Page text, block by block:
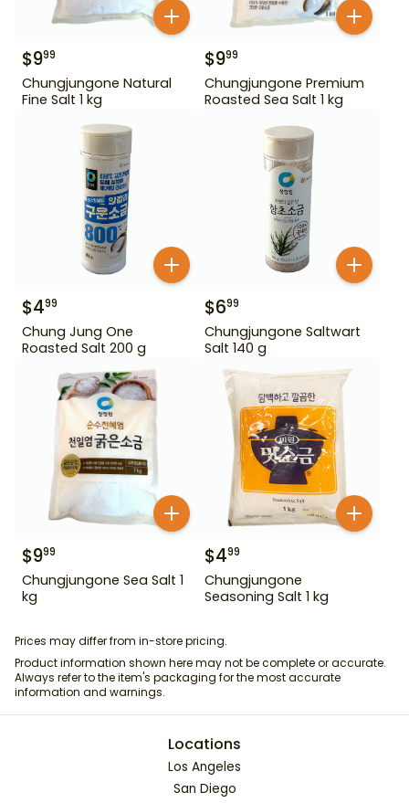
$999
Chungjungone Natural
Fine Salt 1 kg
$999
Chungjungone Premium
Roasted Sea Salt 1 kg
$499
Chung Jung One
Roasted Salt 200 g
$699
Chungjungone Saltwart
Salt 140 g
$999
Chungjungone Sea Salt 1
kg
$499
Chungjungone
Seasoning Salt 1 kg
Prices may differ from in-store pricing.
Product information shown here may not be complete or accurate.
Always refer to the item's packaging for the most accurate
information and warnings.
Locations
Los Angeles
San Diego